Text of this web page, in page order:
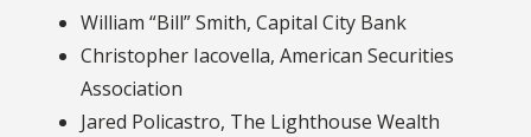
William “Bill” Smith, Capital City Bank
Christopher Iacovella, American Securities
Association
Jared Policastro, The Lighthouse Wealth